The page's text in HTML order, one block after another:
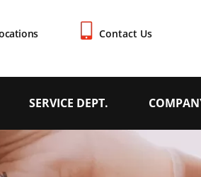
Contact Us
SERVICE DEPT.